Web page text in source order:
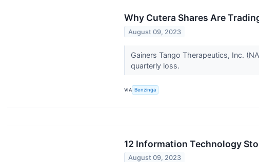
Why Cutera Shares Are
August 09, 2023
Gainers Tango Therapeutics, Inc.
quarterly loss.
VIA Benzinga
12 Information Technology
August 09, 2023